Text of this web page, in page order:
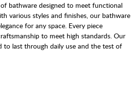
bathware designed to meet functional
various styles and finishes, our bathware
for any space. Every piece
to meet high standards. Our
to last through daily use and the test of